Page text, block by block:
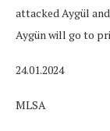
attacked Aygül
Aygün will go to
24.01.2024
MLSA